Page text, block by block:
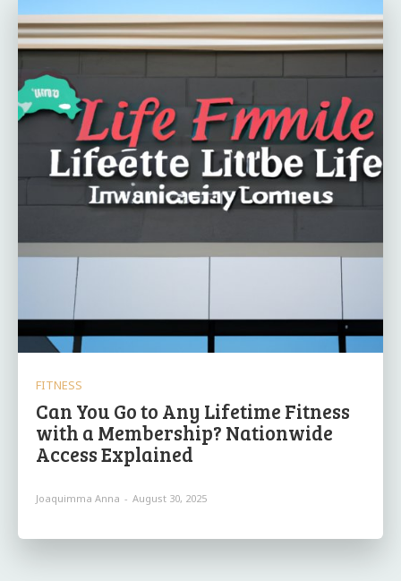
FITNESS
Can You Go to Any Lifetime Fitness
with a Membership? Nationwide
Access Explained
Joaquimma Anna - August 30, 2025